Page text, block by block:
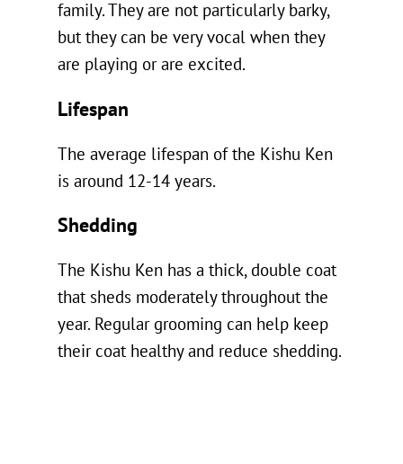
family. They are not particularly barky,
but they can be very vocal when they
are playing or are excited.
Lifespan
The average lifespan of the Kishu Ken
is around 12-14 years.
Shedding
The Kishu Ken has a thick, double coat
that sheds moderately throughout the
year. Regular grooming can help keep
their coat healthy and reduce shedding.